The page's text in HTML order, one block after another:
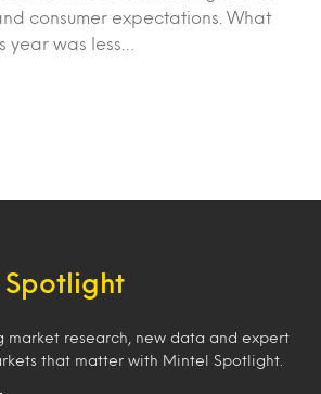
consumer expectations. What
year was less…
Spotlight
market research, new data and expert
that matter with Mintel Spotlight.